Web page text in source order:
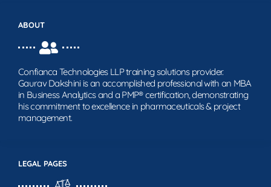
LEGAL PAGES
ABOUT
Confianca Technologies LLP training solutions provider.
Gaurav Dakshini is an accomplished professional with an MBA
in Business Analytics and a PMP® certification, demonstrating
his commitment to excellence in pharmaceuticals & project
management.